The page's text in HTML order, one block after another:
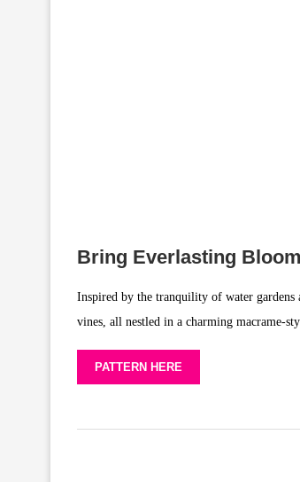
Bring Everlasting
Inspired by the tranquility of water
vines, all nestled in a charming macrame-
PATTERN HERE